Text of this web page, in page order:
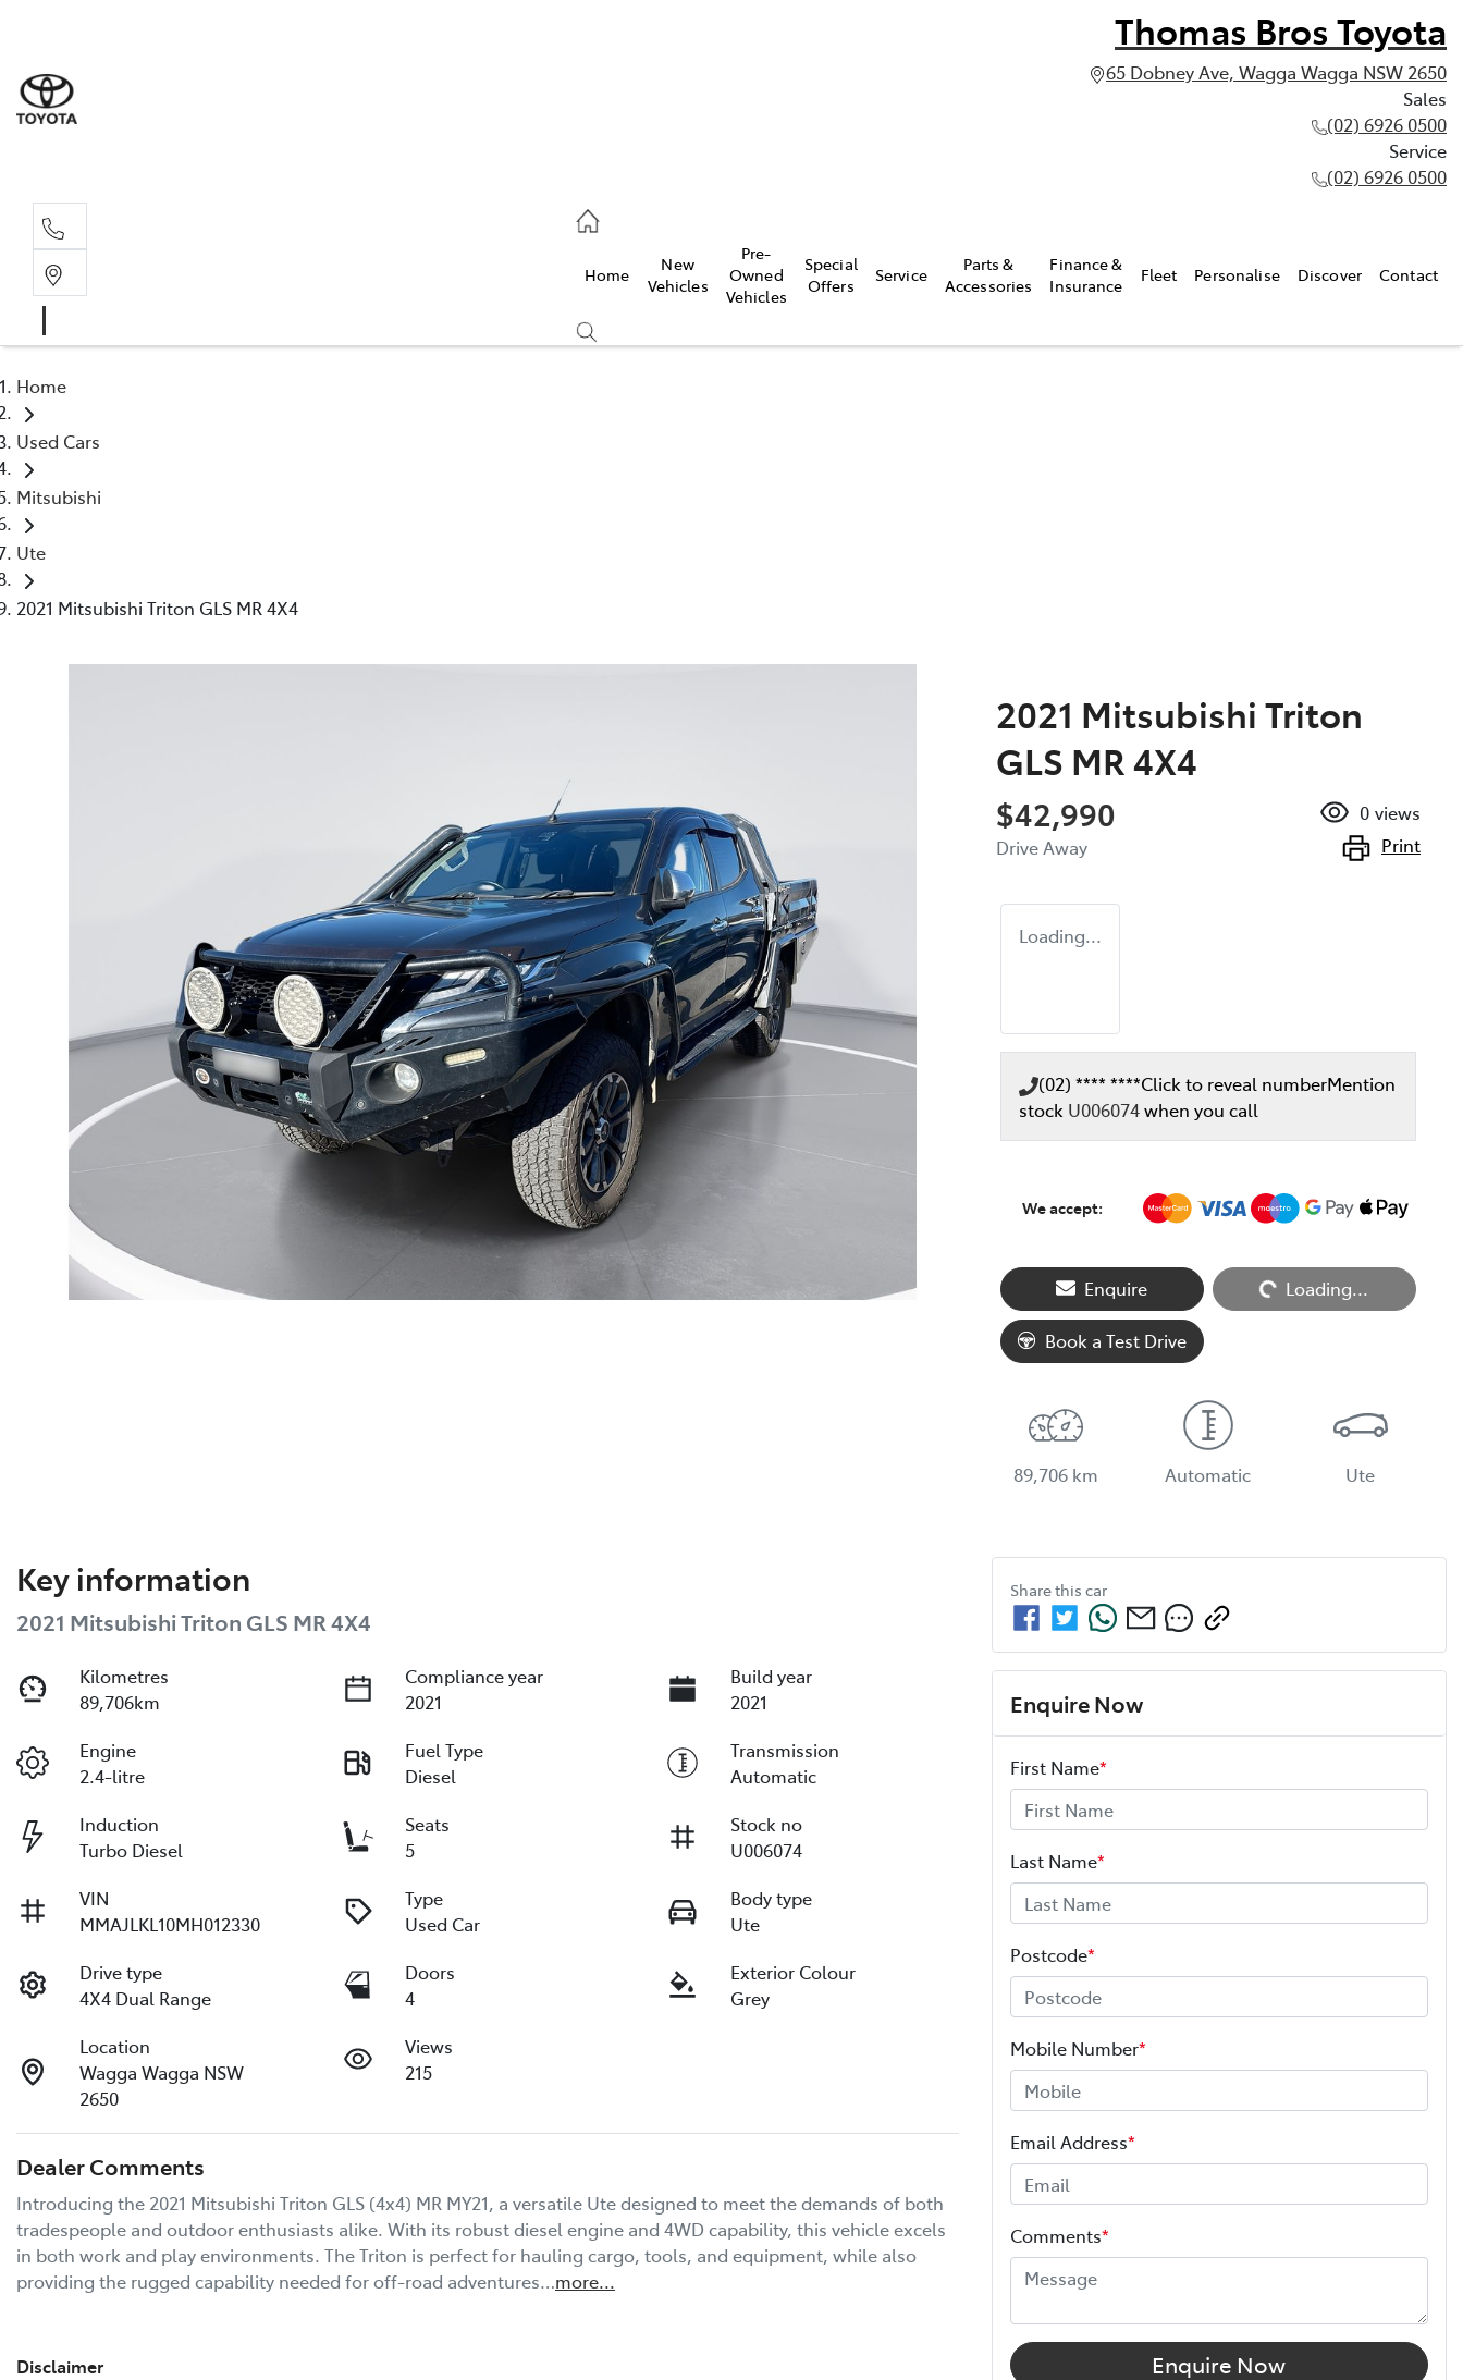
Thomas Bros Toyota
65 Dobney Ave, Wagga Wagga NSW 2650
Sales
(02) 6926 0500
Service
(02) 6926 0500
Home
New
Vehicles
Pre-
Owned
Vehicles
Special
Offers
Service
Parts &
Accessories
Finance &
Insurance
Fleet Personalise Discover Contact
Home
Used Cars
Mitsubishi
Ute
2021 Mitsubishi Triton GLS MR 4X4
2021 Mitsubishi Triton
GLS MR 4X4
$42,990
Drive Away
0 views
Print
Loading...
(02) **** ****Click to reveal numberMention
stock U006074when you call
We accept:
Enquire Loading...
Loading...
Book a Test Drive
89,706 km Automatic Ute
Key information
2021 Mitsubishi Triton GLS MR 4X4
Kilometres
89,706km
Compliance year
2021
Build year
2021
Engine
2.4-litre
Fuel Type
Diesel
Transmission
Automatic
Induction
Turbo Diesel
Seats
5
Stock no
U006074
VIN
MMAJLKL10MH012330
Type
Used Car
Body type
Ute
Drive type
4X4 Dual Range
Doors
4
Exterior Colour
Grey
Location
Wagga Wagga NSW
2650
Views
215
Dealer Comments
Introducing the 2021 Mitsubishi Triton GLS (4x4) MR MY21, a versatile Ute designed to meet the demands of both
tradespeople and outdoor enthusiasts alike. With its robust diesel engine and 4WD capability, this vehicle excels
in both work and play environments. The Triton is perfect for hauling cargo, tools, and equipment, while also
providing the rugged capability needed for off-road adventures…more...
Disclaimer
Share this car
Enquire Now
First Name*
Last Name*
Postcode*
Mobile Number*
Email Address*
Comments*
Enquire Now